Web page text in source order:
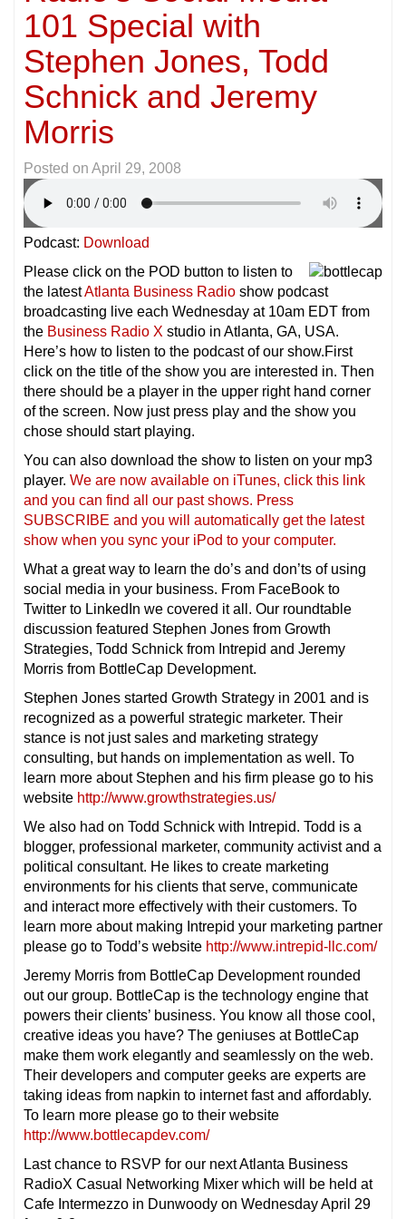
101 Special with
Stephen Jones, Todd
Schnick and Jeremy
Morris
Posted on April 29, 2008
Podcast: Download
Please click on the POD button to listen to
the latestAtlanta Business Radio show podcast
broadcasting live each Wednesday at 10am EDT from
the Business Radio X studio in Atlanta, GA, USA.
Here’s how to listen to the podcast of our show.First
click on the title of the show you are interested in. Then
there should be a player in the upper right hand corner
of the screen. Now just press play and the show you
chose should start playing.
You can also download the show to listen on your mp3
player. We are now available on iTunes, click this link
and you can find all our past shows. Press
SUBSCRIBE and you will automatically get the latest
show when you sync your iPod to your computer.
What a great way to learn the do’s and don’ts of using
social media in your business. From FaceBook to
Twitter to LinkedIn we covered it all. Our roundtable
discussion featured Stephen Jones from Growth
Strategies, Todd Schnick from Intrepid and Jeremy
Morris from BottleCap Development.
Stephen Jones started Growth Strategy in 2001 and is
recognized as a powerful strategic marketer. Their
stance is not just sales and marketing strategy
consulting, but hands on implementation as well. To
learn more about Stephen and his firm please go to his
website http://www.growthstrategies.us/
We also had on Todd Schnick with Intrepid. Todd is a
blogger, professional marketer, community activist and a
political consultant. He likes to create marketing
environments for his clients that serve, communicate
and interact more effectively with their customers. To
learn more about making Intrepid your marketing partner
please go to Todd’s website http://www.intrepid-llc.com/
Jeremy Morris from BottleCap Development rounded
out our group. BottleCap is the technology engine that
powers their clients’ business. You know all those cool,
creative ideas you have? The geniuses at BottleCap
make them work elegantly and seamlessly on the web.
Their developers and computer geeks are experts are
taking ideas from napkin to internet fast and affordably.
To learn more please go to their website
http://www.bottlecapdev.com/
Last chance to RSVP for our next Atlanta Business
RadioX Casual Networking Mixer which will be held at
Cafe Intermezzo in Dunwoody on Wednesday April 29